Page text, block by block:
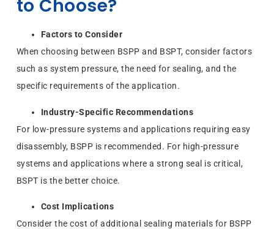
to Choose?
Factors to Consider
When choosing between BSPP and BSPT, consider factors
such as system pressure, the need for sealing, and the
specific requirements of the application.
Industry-Specific Recommendations
For low-pressure systems and applications requiring easy
disassembly, BSPP is recommended. For high-pressure
systems and applications where a strong seal is critical,
BSPT is the better choice.
Cost Implications
Consider the cost of additional sealing materials for BSPP